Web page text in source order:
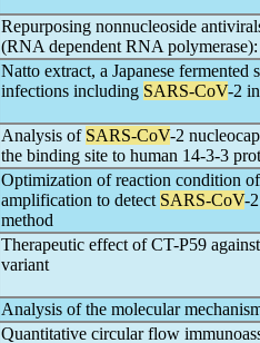
Repurposing nonnucleoside
(RNA dependent RNA
Natto extract, a Japanese
infections including SARS-CoV-2
Analysis of SARS-CoV-2
the binding site to human 14-3-3
Optimization of reaction condition
amplification to detect SARS-CoV-
method
Therapeutic effect of CT-P59
variant
Analysis of the molecular
Quantitative circular flow